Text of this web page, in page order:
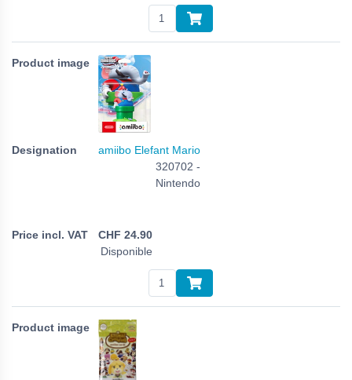
amiibo Elefant Mario
320702 -
Nintendo
CHF 24.90
Disponible